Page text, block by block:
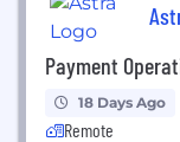
Payment
18 Days Ago
Remote